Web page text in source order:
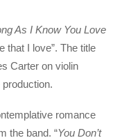
As I Know You Love
that I love”. The title
Carter on violin
romance
the band. “You Don’t